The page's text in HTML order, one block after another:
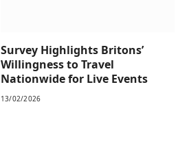
Survey Highlights Britons’
Willingness to Travel
Nationwide for Live Events
13/02/2026